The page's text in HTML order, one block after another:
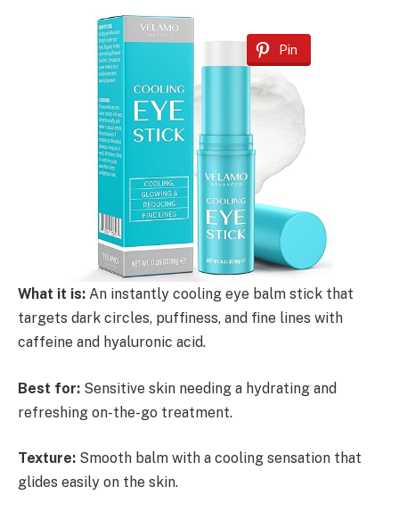
Pin
What it is: An instantly cooling eye balm stick that
targets dark circles, puffiness, and fine lines with
caffeine and hyaluronic acid.
Best for: Sensitive skin needing a hydrating and
refreshing on-the-go treatment.
Texture: Smooth balm with a cooling sensation that
glides easily on the skin.